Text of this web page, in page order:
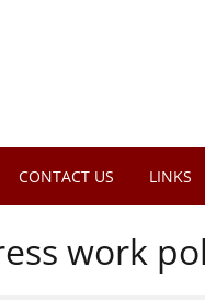
CONTACT US LINKS
work